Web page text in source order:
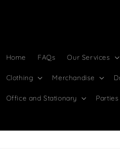
Home FAQs Our Services
Clothing Merchandise
Office and Stationary